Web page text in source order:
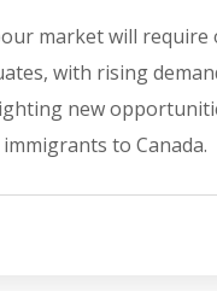
market will require
with rising
new
to Canada.